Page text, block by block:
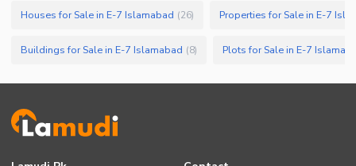
Houses for Sale in E-7 Islamabad (26) Properties for Sale in E-7
Buildings for Sale in E-7 Islamabad (8) Plots for Sale in E-7